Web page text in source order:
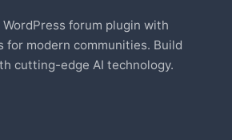
forum plugin with
for modern communities. Build
cutting-edge AI technology.